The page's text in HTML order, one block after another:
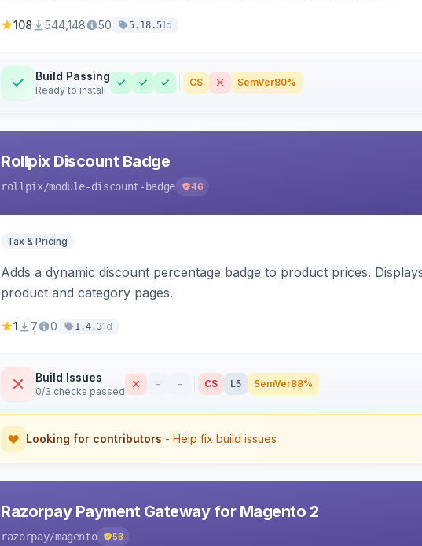
108 544,148 50 5.18.51d
Build Passing
Ready to install
CS SemVer80%
Rollpix Discount Badge
rollpix/module-discount-badge 46
Tax & Pricing
Adds a dynamic discount percentage badge to product prices.
product and category pages.
1 7 0 1.4.31d
Build Issues
0/3 checks passed
– – CS L5 SemVer88%
Looking for contributors - Help fix build issues
Razorpay Payment Gateway for Magento 2
razorpay/magento 58